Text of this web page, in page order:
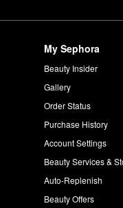
My Sephora
Beauty Insider
Gallery
Order Status
Purchase History
Account Settings
Beauty Services &
Auto-Replenish
Beauty Offers